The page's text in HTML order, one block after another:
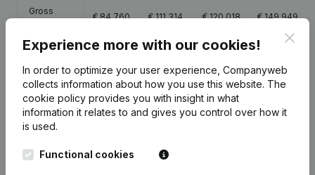
Gross
€84,760 €111,314 €120,018 €149,949
Experience more with our cookies!
In order to optimize your user experience, Companyweb
collects information about how you use this website. The
cookie policy provides you with insight in what
information it relates to and gives you control over how it
is used.
Functional cookies